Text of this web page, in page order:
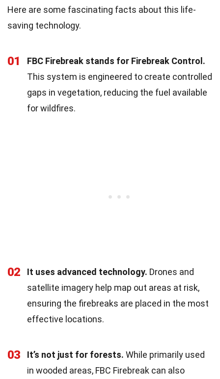
Here are some fascinating facts about this life-
saving technology.
01
FBC Firebreak stands for Firebreak Control.
This system is engineered to create controlled
gaps in vegetation, reducing the fuel available
for wildfires.
02 It uses advanced technology. Drones and
satellite imagery help map out areas at risk,
ensuring the firebreaks are placed in the most
effective locations.
03 It’s not just for forests. While primarily used
in wooded areas, FBC Firebreak can also